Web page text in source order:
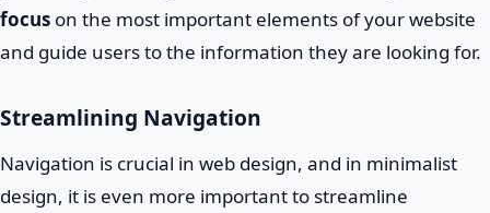
focus on the most important elements of your website
and guide users to the information they are looking for.
Streamlining Navigation
Navigation is crucial in web design, and in minimalist
design, it is even more important to streamline